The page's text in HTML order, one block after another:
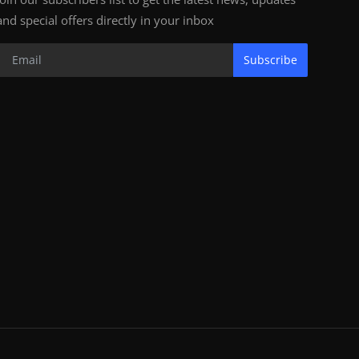
special offers directly in your inbox
Subscribe